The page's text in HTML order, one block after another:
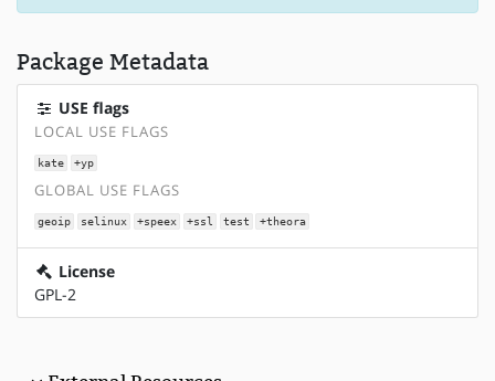
Package Metadata
USE flags
LOCAL USE FLAGS
kate +yp
GLOBAL USE FLAGS
geoip selinux +speex +ssl test +theora
License
GPL-2